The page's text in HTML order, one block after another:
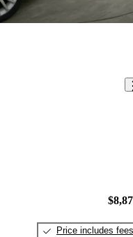
Price includes fees